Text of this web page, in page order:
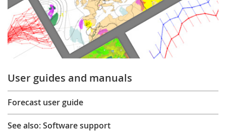
User guides and manuals
Forecast user guide
See also: Software support